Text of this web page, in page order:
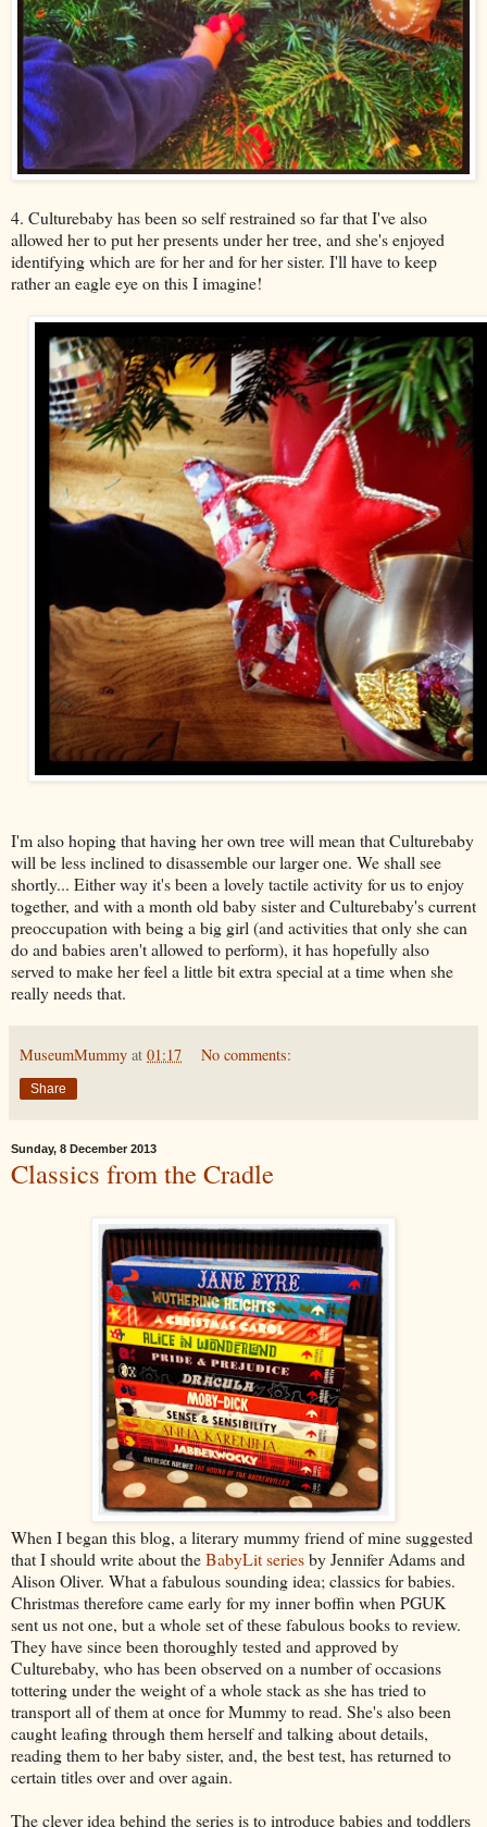
4. Culturebaby has been so self restrained so far that I've also
allowed her to put her presents under her tree, and she's enjoyed
identifying which are for her and for her sister. I'll have to keep
rather an eagle eye on this I imagine!
I'm also hoping that having her own tree will mean that Culturebaby
will be less inclined to disassemble our larger one. We shall see
shortly... Either way it's been a lovely tactile activity for us to enjoy
together, and with a month old baby sister and Culturebaby's current
preoccupation with being a big girl (and activities that only she can
do and babies aren't allowed to perform), it has hopefully also
served to make her feel a little bit extra special at a time when she
really needs that.
MuseumMummy at 01:17 No comments:
Share
Sunday, 8 December 2013
Classics from the Cradle
When I began this blog, a literary mummy friend of mine suggested
that I should write about theBabyLit seriesby Jennifer Adams and
Alison Oliver. What a fabulous sounding idea; classics for babies.
Christmas therefore came early for my inner boffin when PGUK
sent us not one, but a whole set of these fabulous books to review.
They have since been thoroughly tested and approved by
Culturebaby, who has been observed on a number of occasions
tottering under the weight of a whole stack as she has tried to
transport all of them at once for Mummy to read. She's also been
caught leafing through them herself and talking about details,
reading them to her baby sister, and, the best test, has returned to
certain titles over and over again.
The clever idea behind the series is to introduce babies and toddlers